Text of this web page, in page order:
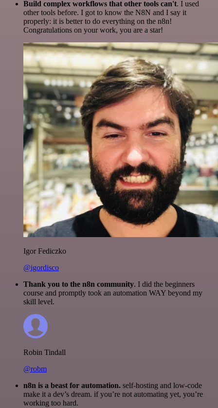
Build complex workflows that other tools can't. I used
other tools before. I got to know the N8N and I say it
properly: it is better to do everything on the n8n!
Congratulations on your work, you are a star!
Igor Fediczko
@igordisco
Thank you to the n8n community. I did the beginners
course and promptly took an automation WAY beyond my
skill level.
Robin Tindall
@robm
n8n is a beast for automation. self-hosting and low-code
make it a dev’s dream. if you’re not automating yet, you’re
working too hard.